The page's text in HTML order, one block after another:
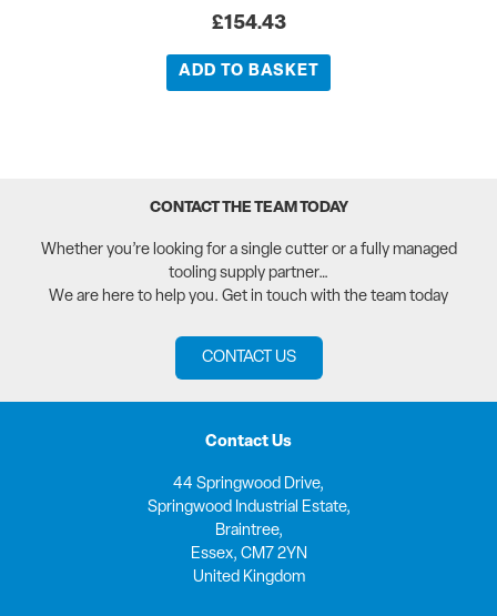
£154.43
ADD TO BASKET
CONTACT THE TEAM TODAY
Whether you’re looking for a single cutter or a fully managed
tooling supply partner…
We are here to help you. Get in touch with the team today
CONTACT US
Contact Us
44 Springwood Drive,
Springwood Industrial Estate,
Braintree,
Essex, CM7 2YN
United Kingdom